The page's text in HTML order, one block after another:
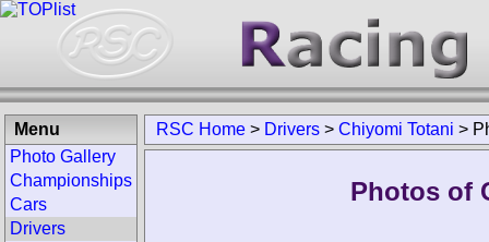
RSC Home > Drivers > Chiyomi Totani >
Photos of
Menu
Photo Gallery
Championships
Cars
Drivers